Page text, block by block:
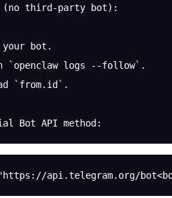
(no third-party bot):
your bot.
`openclaw logs --follow`.
`from.id`.
Bot API method:
api.telegram.org/